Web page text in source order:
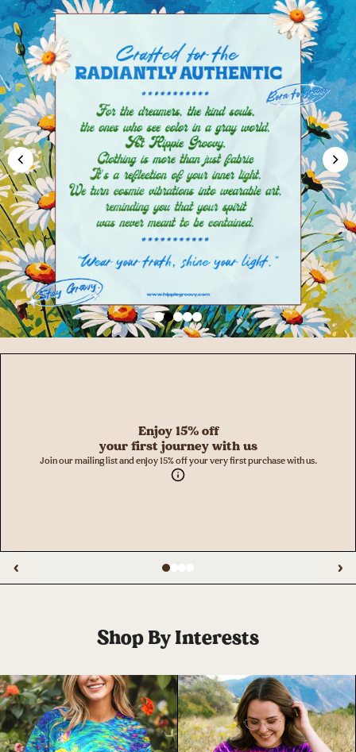
Enjoy 15% off
your first journey with us
Join our mailing list and enjoy 15% off your very first purchase with us.
‹ ›
Shop By Interests